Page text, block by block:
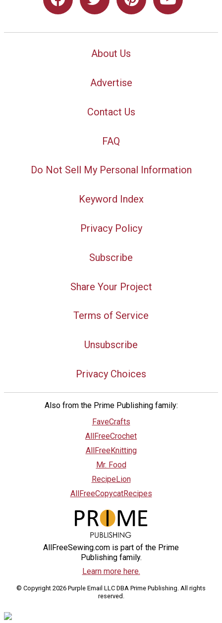
About Us
Advertise
Contact Us
FAQ
Do Not Sell My Personal Information
Keyword Index
Privacy Policy
Subscribe
Share Your Project
Terms of Service
Unsubscribe
Privacy Choices
Also from the Prime Publishing family:
FaveCrafts
AllFreeCrochet
AllFreeKnitting
Mr. Food
RecipeLion
AllFreeCopycatRecipes
AllFreeSewing.com is part of the Prime
Publishing family.
Learn more here.
© Copyright 2026 Purple Email LLC DBA Prime Publishing. All rights
reserved.